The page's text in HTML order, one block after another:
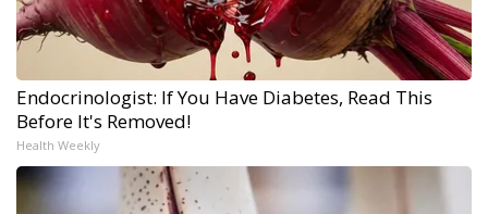
Endocrinologist: If You Have Diabetes, Read This
Before It's Removed!
Health Weekly